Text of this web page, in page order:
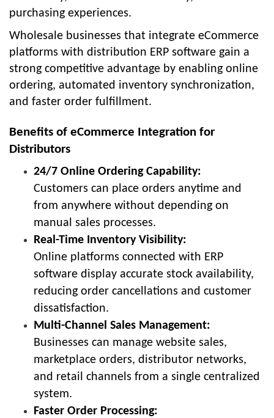
purchasing experiences.
Wholesale businesses that integrate eCommerce
platforms with distribution ERP software gain a
strong competitive advantage by enabling online
ordering, automated inventory synchronization,
and faster order fulfillment.
Benefits of eCommerce Integration for
Distributors
24/7 Online Ordering Capability:
Customers can place orders anytime and
from anywhere without depending on
manual sales processes.
Real-Time Inventory Visibility:
Online platforms connected with ERP
software display accurate stock availability,
reducing order cancellations and customer
dissatisfaction.
Multi-Channel Sales Management:
Businesses can manage website sales,
marketplace orders, distributor networks,
and retail channels from a single centralized
system.
Faster Order Processing: